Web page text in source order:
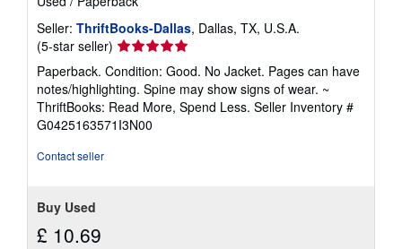
Seller: ThriftBooks-Dallas, Dallas, TX, U.S.A.
(5-star seller) Seller
rating
5
out
of
5
Paperback. Condition: Good. No Jacket. Pages can have
notes/highlighting. Spine may show signs of wear. ~
ThriftBooks: Read More, Spend Less. Seller Inventory #
G0425163571I3N00
Contact seller
Buy Used
£ 10.69